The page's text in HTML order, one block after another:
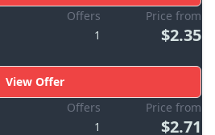
Offers
1
Price from
$2.35
View Offer
Offers
1
Price from
$2.71